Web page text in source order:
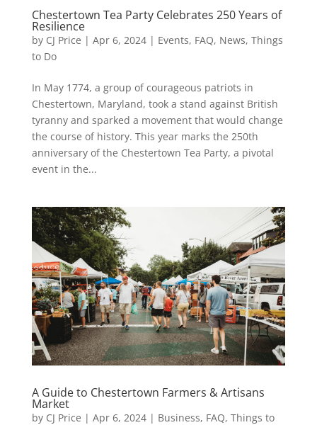
Chestertown Tea Party Celebrates 250 Years of
Resilience
by CJ Price | Apr 6, 2024| Events, FAQ, News, Things
to Do
In May 1774, a group of courageous patriots in
Chestertown, Maryland, took a stand against British
tyranny and sparked a movement that would change
the course of history. This year marks the 250th
anniversary of the Chestertown Tea Party, a pivotal
event in the...
A Guide to Chestertown Farmers & Artisans
Market
by CJ Price | Apr 6, 2024| Business, FAQ, Things to